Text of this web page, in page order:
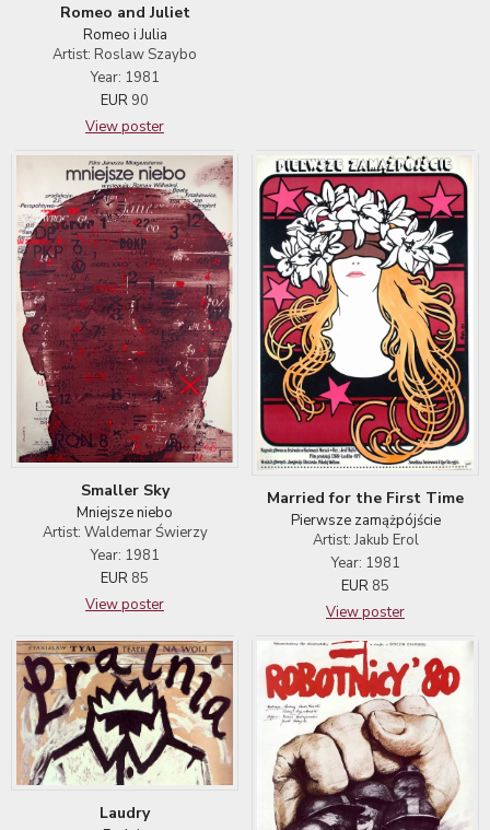
Romeo and Juliet
Romeo i Julia
Artist: Roslaw Szaybo
Year: 1981
EUR 90
View poster
Smaller Sky
Mniejsze niebo
Artist: Waldemar Świerzy
Year: 1981
EUR 85
View poster
Married for the First Time
Pierwsze zamążpójście
Artist: Jakub Erol
Year: 1981
EUR 85
View poster
Laudry